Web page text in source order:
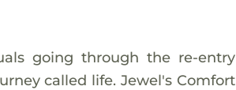
going through the re-entry
called life. Jewel's Comfort